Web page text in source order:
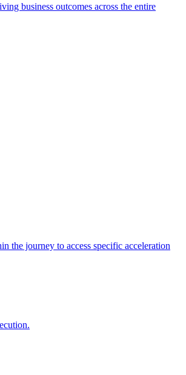
business outcomes across the entire
the journey to access specific acceleration